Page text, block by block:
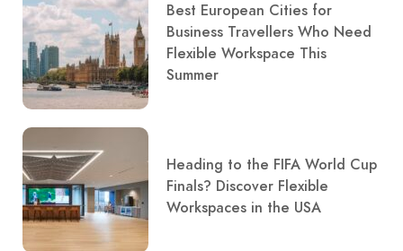
Best European Cities for
Business Travellers Who Need
Flexible Workspace This
Summer
Heading to the FIFA World Cup
Finals? Discover Flexible
Workspaces in the USA